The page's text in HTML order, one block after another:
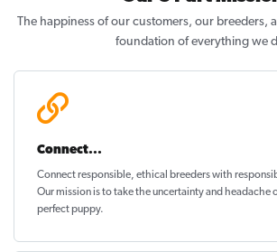
The happiness of our customers, our breeders,
foundation of everything we
Connect...
Connect responsible, ethical breeders with
Our mission is to take the uncertainty and headache
perfect puppy.